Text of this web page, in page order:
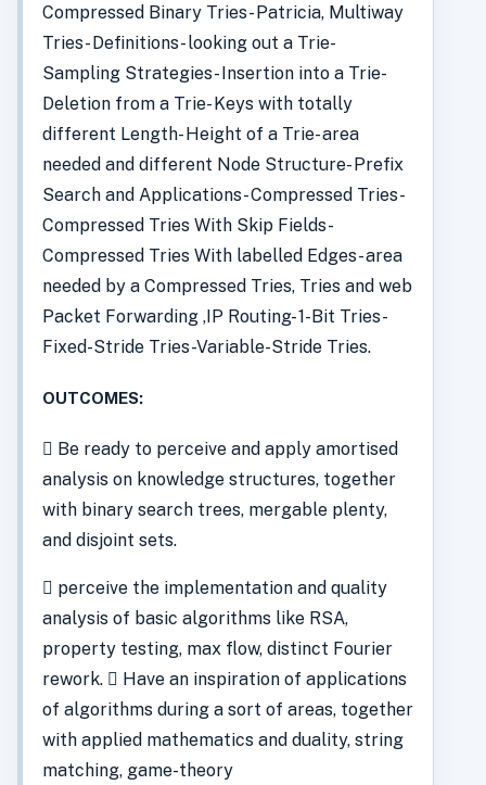
Compressed Binary Tries- Patricia, Multiway
Tries- Definitions- looking out a Trie-
Sampling Strategies- Insertion into a Trie-
Deletion from a Trie- Keys with totally
different Length- Height of a Trie- area
needed and different Node Structure- Prefix
Search and Applications- Compressed Tries-
Compressed Tries With Skip Fields-
Compressed Tries With labelled Edges- area
needed by a Compressed Tries, Tries and web
Packet Forwarding ,IP Routing- 1-Bit Tries-
Fixed-Stride Tries-Variable-Stride Tries.
OUTCOMES:
 Be ready to perceive and apply amortised
analysis on knowledge structures, together
with binary search trees, mergable plenty,
and disjoint sets.
 perceive the implementation and quality
analysis of basic algorithms like RSA,
property testing, max flow, distinct Fourier
rework.  Have an inspiration of applications
of algorithms during a sort of areas, together
with applied mathematics and duality, string
matching, game-theory